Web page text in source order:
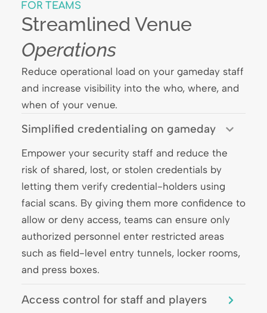
FOR TEAMS
Streamlined Venue
Operations
Reduce operational load on your gameday staff
and increase visibility into the who, where, and
when of your venue.
Simplified credentialing on gameday
Empower your security staff and reduce the
risk of shared, lost, or stolen credentials by
letting them verify credential-holders using
facial scans. By giving them more confidence to
allow or deny access, teams can ensure only
authorized personnel enter restricted areas
such as field-level entry tunnels, locker rooms,
and press boxes.
Access control for staff and players